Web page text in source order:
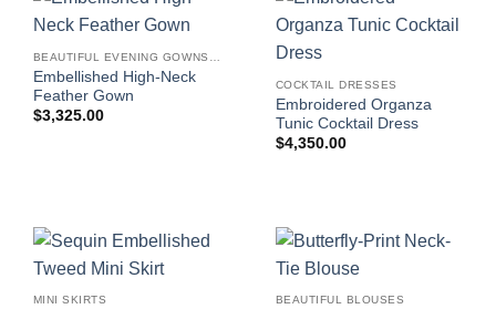
Embellished High-Neck
Feather Gown
$3,325.00
COCKTAIL DRESSES
Embroidered Organza
Tunic Cocktail Dress
$4,350.00
MINI SKIRTS BEAUTIFUL BLOUSES